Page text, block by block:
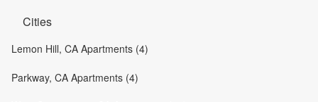
Cities
Lemon Hill, CA Apartments (4)
Parkway, CA Apartments (4)